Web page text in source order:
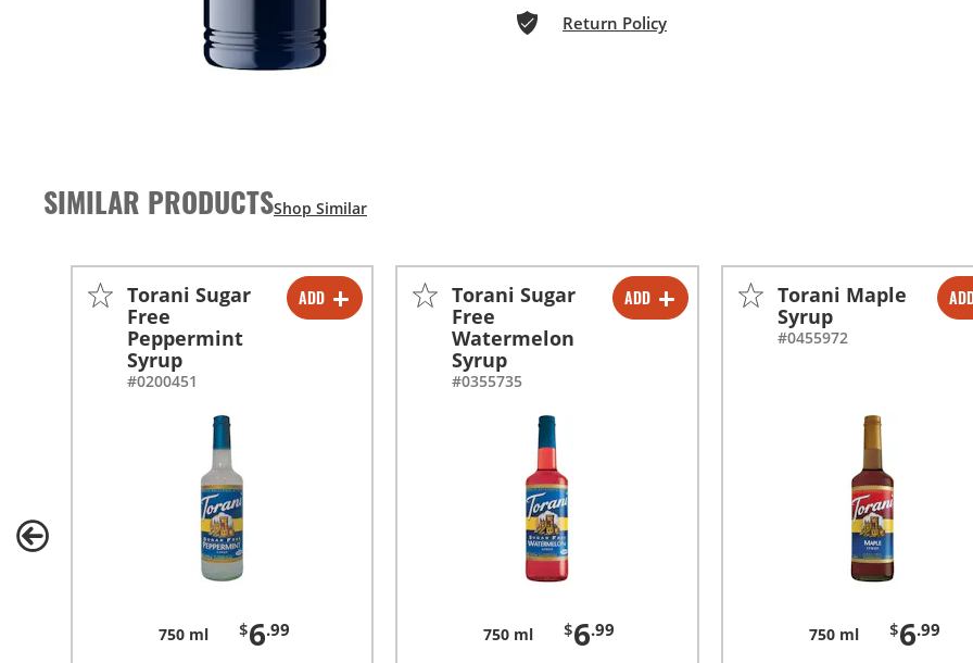
Return Policy
SIMILAR PRODUCTS
ADD
-
+
-
+
Torani Sugar
Free
Peppermint
Syrup
#0200451
750 ml $6.99
ADD
-
+
-
+
Torani Sugar
Free
Watermelon
Syrup
#0355735
750 ml $6.99
-
+
-
Torani Maple
Syrup
#0455972
750 ml $6.99